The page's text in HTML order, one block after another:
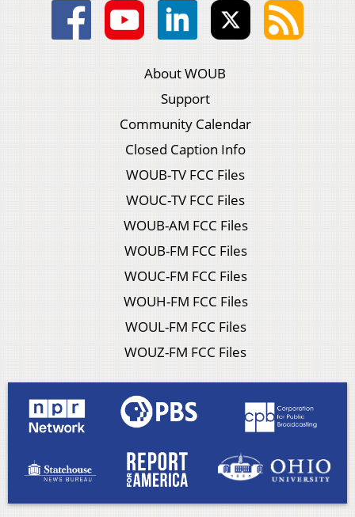
About WOUB
Support
Community Calendar
Closed Caption Info
WOUB-TV FCC Files
WOUC-TV FCC Files
WOUB-AM FCC Files
WOUB-FM FCC Files
WOUC-FM FCC Files
WOUH-FM FCC Files
WOUL-FM FCC Files
WOUZ-FM FCC Files